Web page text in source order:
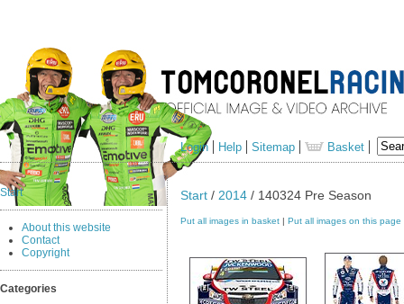
Login Help Sitemap Basket
Start
About this website
Contact
Copyright
Categories
Start / 2014 / 140324 Pre Season
Put all images in basket Put all images on this page